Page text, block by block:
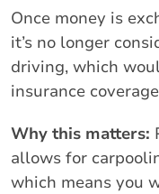
Once money is
it’s no longer
driving, which
insurance
Why this matters:
allows for
which means you